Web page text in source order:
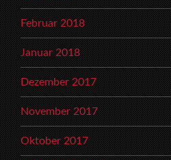
Februar 2018
Januar 2018
Dezember 2017
November 2017
Oktober 2017